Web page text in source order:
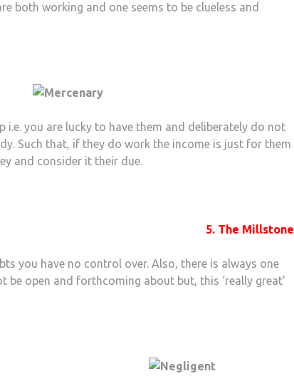
both working and one seems to be clueless and
you are lucky to have them and deliberately do not
Such that, if they do work the income is just for them
and consider it their due.
5. The Millstone
you have no control over. Also, there is always one
open and forthcoming about but, this ‘really great’